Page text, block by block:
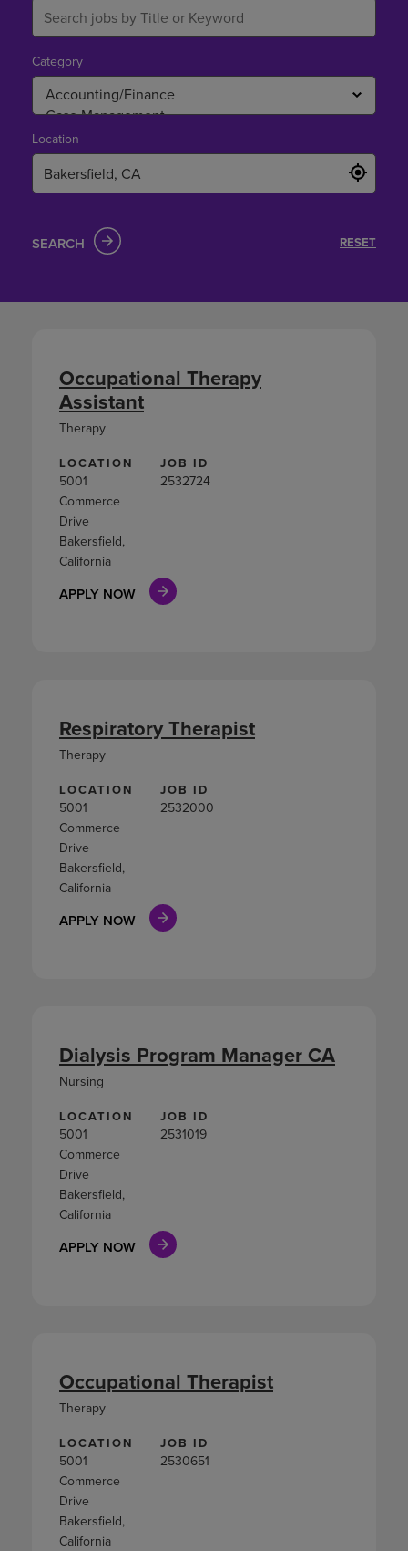
LOCATION
5001
Commerce
Drive
Bakersfield,
California
JOB ID
2532724
APPLY NOW
Occupational Therapy
Assistant
Therapy
LOCATION
5001
Commerce
Drive
Bakersfield,
California
JOB ID
2532000
APPLY NOW
Respiratory Therapist
Therapy
LOCATION
5001
Commerce
Drive
Bakersfield,
California
JOB ID
2531019
APPLY NOW
Dialysis Program Manager CA
Nursing
LOCATION
5001
Commerce
Drive
Bakersfield,
California
JOB ID
2530651
Occupational Therapist
Therapy
Category
Location
SEARCH RESET